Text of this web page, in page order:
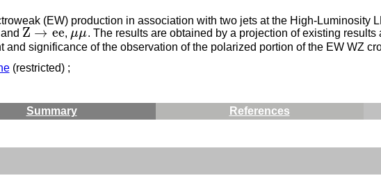
(EW) production in association with two jets at the High-Luminosity
Z → ee
Z→ee , μμ
μμ . The results are obtained by a projection of existing results
significance of the observation of the polarized portion of the EW WZ
(restricted) ;
Summary References